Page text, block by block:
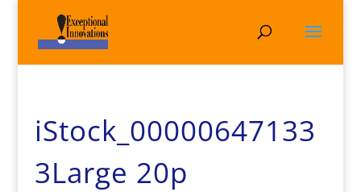
iStock_00000647133
3Large 20p